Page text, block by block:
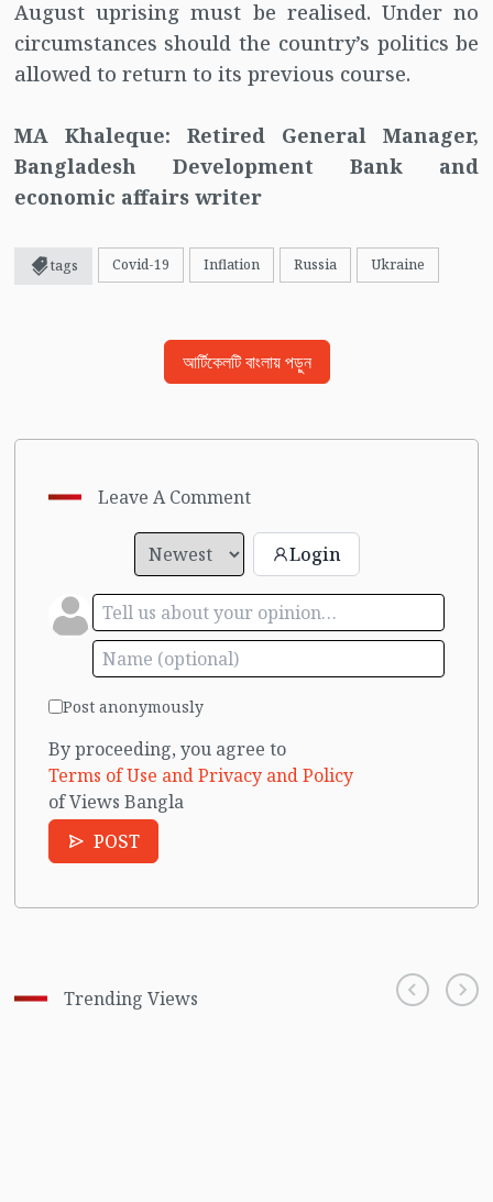
August uprising must be realised. Under no
circumstances should the country’s politics be
allowed to return to its previous course.
MA Khaleque: Retired General Manager,
Bangladesh Development Bank and
economic affairs writer
tags Covid-19 Inflation Russia Ukraine
আর্টিকেলটি বাংলায় পড়ুন
Leave A Comment
Login
Post anonymously
By proceeding, you agree to
Terms of Use and Privacy and Policy
of Views Bangla
POST
Trending Views